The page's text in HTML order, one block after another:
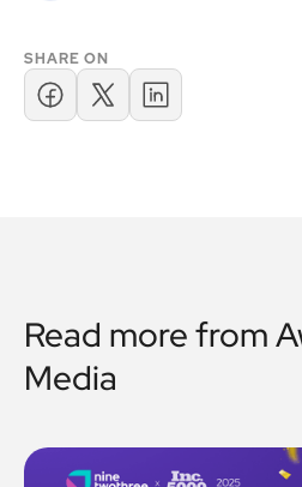
SHARE ON
Read more from
Media